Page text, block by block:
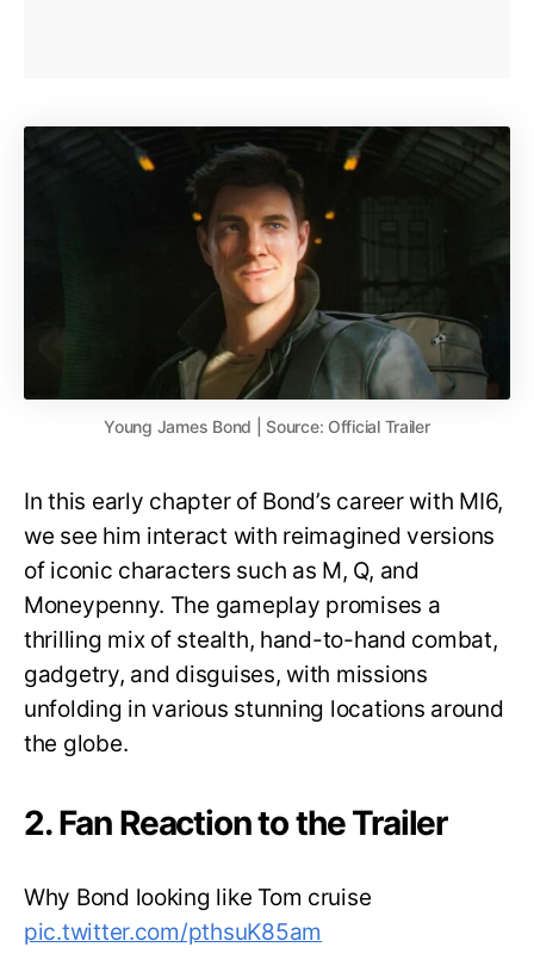
Young James Bond | Source: Official Trailer
In this early chapter of Bond’s career with MI6,
we see him interact with reimagined versions
of iconic characters such as M, Q, and
Moneypenny. The gameplay promises a
thrilling mix of stealth, hand-to-hand combat,
gadgetry, and disguises, with missions
unfolding in various stunning locations around
the globe.
2. Fan Reaction to the Trailer
Why Bond looking like Tom cruise
pic.twitter.com/pthsuK85am